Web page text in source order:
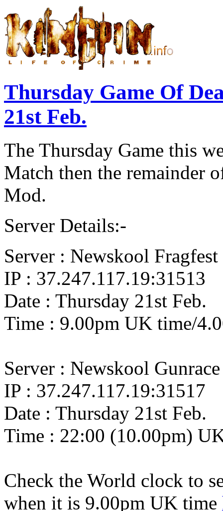
Thursday Game Of
21st Feb.
The Thursday Game this
Match then the remainder
Mod.
Server Details:-
Server : Newskool Fragfest
IP : 37.247.117.19:31513
Date : Thursday 21st Feb.
Time : 9.00pm UK time/
Server : Newskool Gunrace
IP : 37.247.117.19:31517
Date : Thursday 21st Feb.
Time : 22:00 (10.00pm)
Check the World clock to
when it is 9.00pm UK time